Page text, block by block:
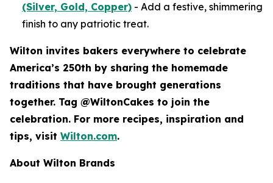
(Silver, Gold, Copper) - Add a festive, shimmering
finish to any patriotic treat.
Wilton invites bakers everywhere to celebrate
America’s 250th by sharing the homemade
traditions that have brought generations
together. Tag @WiltonCakes to join the
celebration. For more recipes, inspiration and
tips, visit Wilton.com.
About Wilton Brands